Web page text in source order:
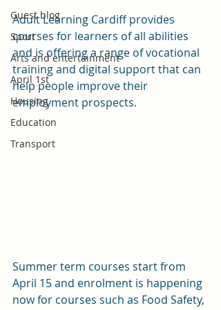
Guest blog
Sport
Arts and entertainment
April 1st
Housing
Education
Transport
Adult Learning Cardiff provides
courses for learners of all abilities
and is offering a range of vocational
training and digital support that can
help people improve their
employment prospects.
Summer term courses start from
April 15 and enrolment is happening
now for courses such as Food Safety,